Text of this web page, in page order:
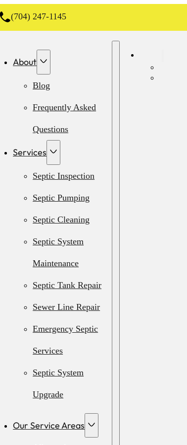
(704) 247-1145
About
Blog
Frequently Asked
Questions
Services
Septic Inspection
Septic Pumping
Septic Cleaning
Septic System
Maintenance
Septic Tank Repair
Sewer Line Repair
Emergency Septic
Services
Septic System
Upgrade
Our Service Areas